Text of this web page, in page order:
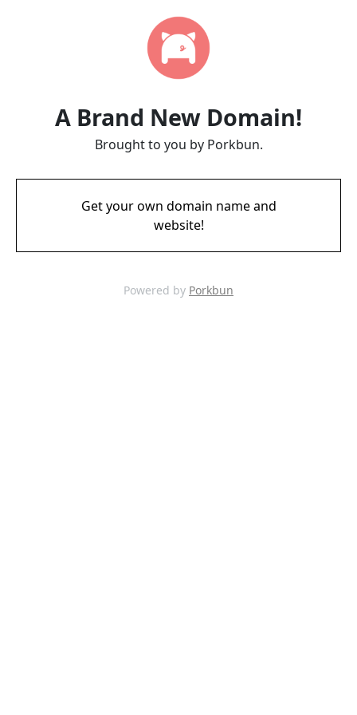
A Brand New Domain!
Brought to you by Porkbun.
Get your own domain name and
website!
Powered by Porkbun